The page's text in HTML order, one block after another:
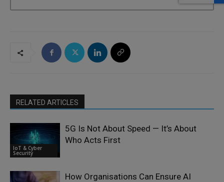
RELATED ARTICLES
IoT & Cyber
Security
5G Is Not About Speed — It’s About
Who Acts First
How Organisations Can Ensure AI